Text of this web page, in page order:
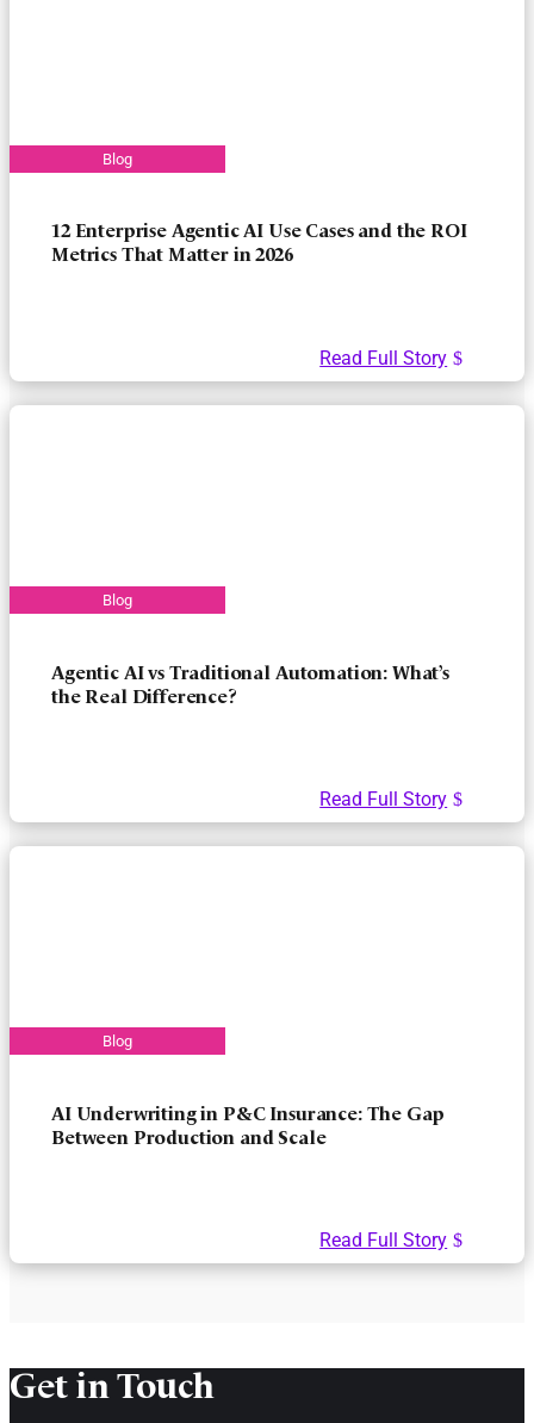
12 Enterprise Agentic AI Use Cases and the ROI
Metrics That Matter in 2026
Read Full Story
Agentic AI vs Traditional Automation: What’s
the Real Difference?
Read Full Story
AI Underwriting in P&C Insurance: The Gap
Between Production and Scale
Read Full Story
Get in Touch​